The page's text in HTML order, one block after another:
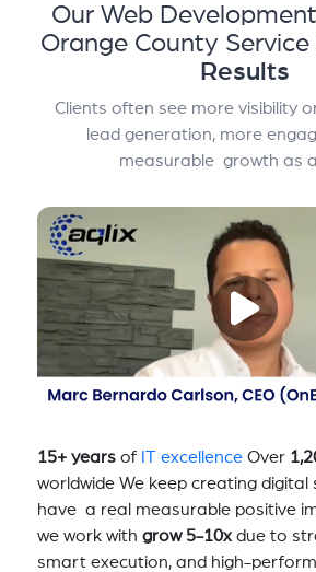
Our Web
Orange County Service
Results
Clients often see more visibility
lead generation, more
measurable growth as
15+ yearsof IT excellenceOver
worldwide We keep creating
have a real measurable positive
we work with grow 5-10xdue to
smart execution, and high-